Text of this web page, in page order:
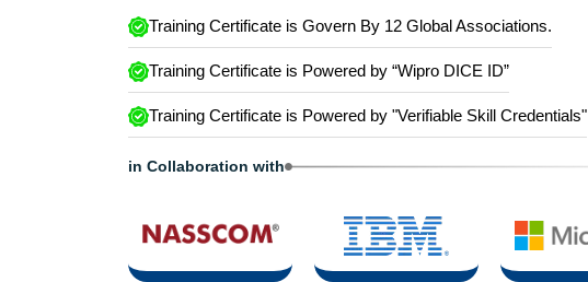
Training Certificate is Govern By 12 Global Associations.
Training Certificate is Powered by “Wipro DICE ID”
Training Certificate is Powered by "Verifiable Skill Credentials"
in Collaboration with